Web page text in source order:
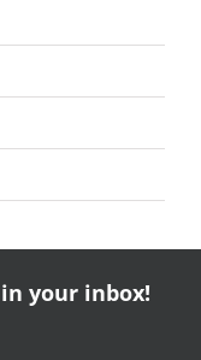
your inbox!